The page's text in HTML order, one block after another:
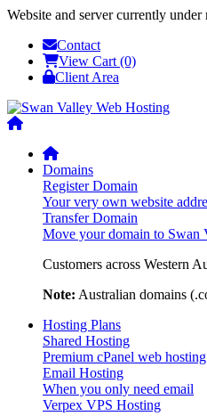
Website and server currently under
Contact
View Cart (0)
Client Area
Domains
Register Domain
Your very own website
Transfer Domain
Move your domain to Swan
Customers across Western
Note: Australian domains
Hosting Plans
Shared Hosting
Premium cPanel web hosting
Email Hosting
When you only need email
Verpex VPS Hosting